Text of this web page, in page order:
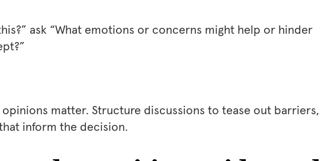
ask “What emotions or concerns might help or hinder
matter. Structure discussions to tease out barriers,
inform the decision.